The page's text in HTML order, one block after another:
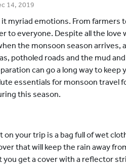
14, 2019
myriad emotions. From farmers
to everyone. Despite all the love
the monsoon season arrives,
potholed roads and the mud
can go a long way to keep
essentials for monsoon travel
this season.
your trip is a bag full of wet
that will keep the rain away
get a cover with a reflector